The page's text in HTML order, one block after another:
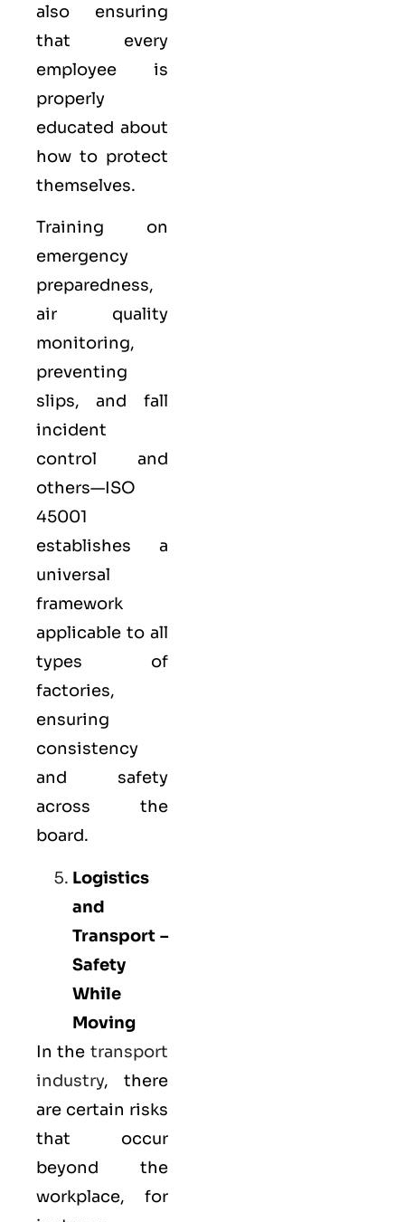
also ensuring
that every
employee is
properly
educated about
how to protect
themselves.
Training on
emergency
preparedness,
air quality
monitoring,
preventing
slips, and fall
incident
control and
others—ISO
45001
establishes a
universal
framework
applicable to all
types of
factories,
ensuring
consistency
and safety
across the
board.
Logistics
and
Transport –
Safety
While
Moving
In the transport
industry, there
are certain risks
that occur
beyond the
workplace, for